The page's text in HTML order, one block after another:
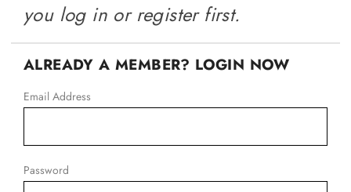
you log in or register first.
ALREADY A MEMBER? LOGIN NOW
Email Address
Password